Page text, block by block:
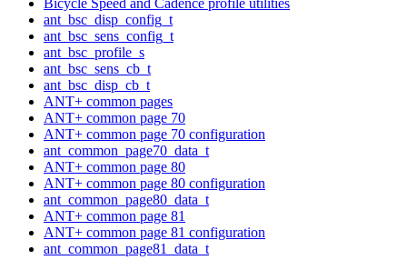
ant_bsc_disp_config_t
ant_bsc_sens_config_t
ant_bsc_profile_s
ant_bsc_sens_cb_t
ant_bsc_disp_cb_t
ANT+ common pages
ANT+ common page 70
ANT+ common page 70 configuration
ant_common_page70_data_t
ANT+ common page 80
ANT+ common page 80 configuration
ant_common_page80_data_t
ANT+ common page 81
ANT+ common page 81 configuration
ant_common_page81_data_t